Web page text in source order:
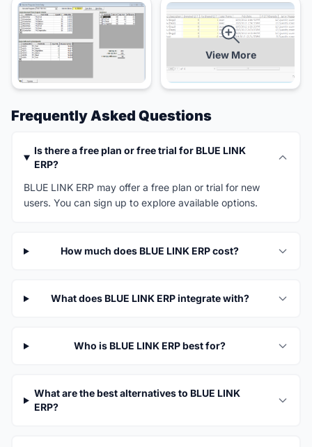
View More
Frequently Asked Questions
Is there a free plan or free trial for BLUE LINK
ERP?
BLUE LINK ERP may offer a free plan or trial for new
users. You can sign up to explore available options.
How much does BLUE LINK ERP cost?
What does BLUE LINK ERP integrate with?
Who is BLUE LINK ERP best for?
What are the best alternatives to BLUE LINK
ERP?